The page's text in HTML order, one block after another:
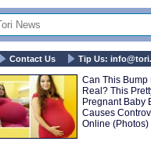
Contact Us Tip Us:
Can This Bump
Real? This
Pregnant Baby
Causes
Online (Photos)